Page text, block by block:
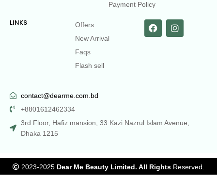
Payment Policy
LINKS
Offers
New Arrival
Faqs
Flash sell
contact@dearme.com.bd
+8801612462334
3rd Floor, Hafiz mansion, 33 Kazi Nazrul Islam Avenue,
Dhaka 1215
2023-2025 Dear Me Beauty Limited. All Rights Reserved.